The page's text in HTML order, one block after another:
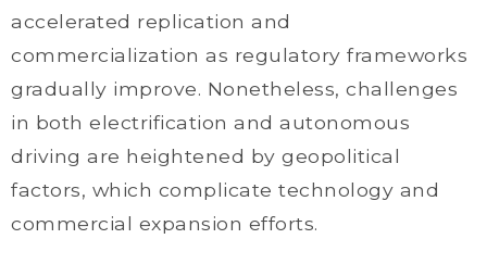
accelerated replication and
commercialization as regulatory frameworks
gradually improve. Nonetheless, challenges
in both electrification and autonomous
driving are heightened by geopolitical
factors, which complicate technology and
commercial expansion efforts.